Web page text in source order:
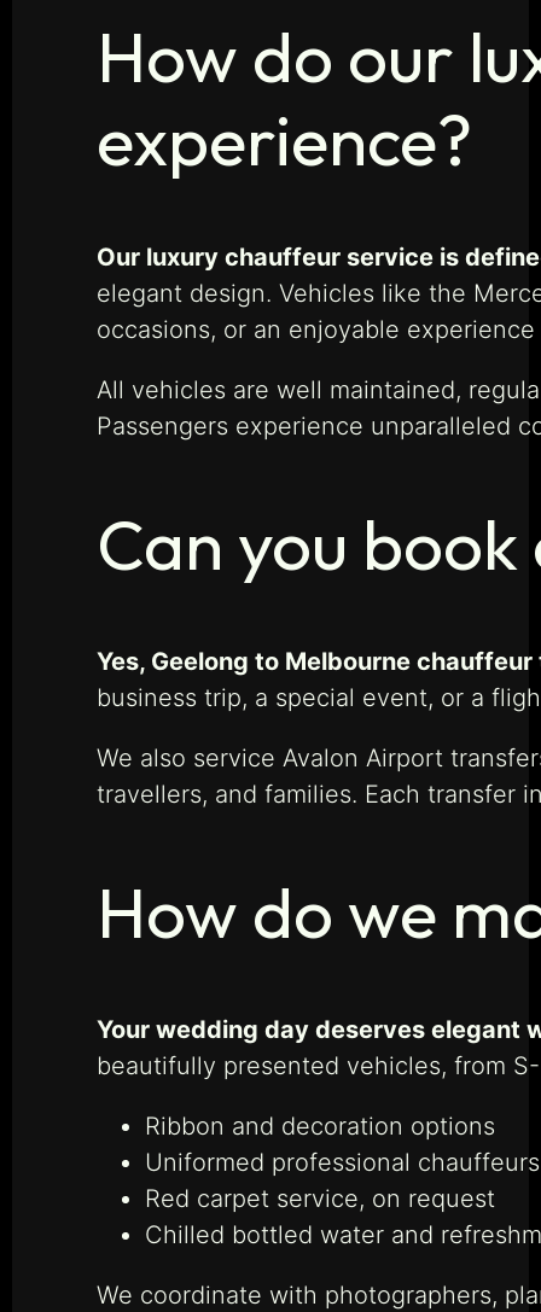
How do our
experience?
Our luxury chauffeur service is
elegant design. Vehicles like the
occasions, or an enjoyable
All vehicles are well maintained,
Passengers experience unparalleled
Can you
Yes, Geelong to Melbourne
business trip, a special event, or a
We also service Avalon Airport
travellers, and families. Each transfer
How do we
Your wedding day deserves elegant
beautifully presented vehicles, from
Ribbon and decoration options
Uniformed professional chauffeurs
Red carpet service, on request
Chilled bottled water and
We coordinate with photographers,